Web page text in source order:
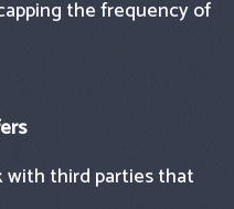
the frequency of
with third parties that